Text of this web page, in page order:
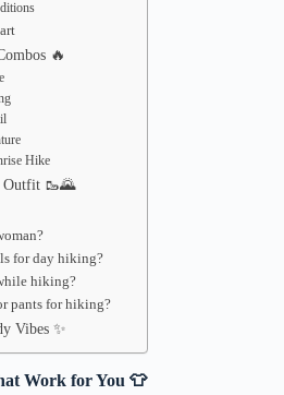
🔥
Hike
Outfit 🥾🌄
for day hiking?
hiking?
pants for hiking?
Vibes ✨
Work for You 👕